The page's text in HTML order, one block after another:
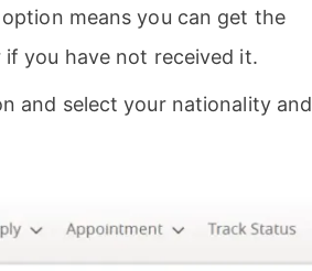
means you can get the
you have not received it.
and select your nationality and